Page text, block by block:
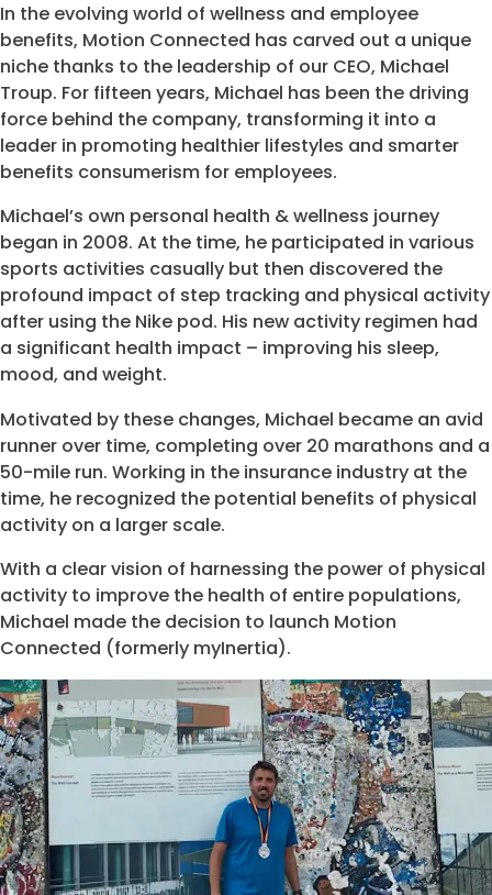
In the evolving world of wellness and employee
benefits, Motion Connected has carved out a unique
niche thanks to the leadership of our CEO, Michael
Troup. For fifteen years, Michael has been the driving
force behind the company, transforming it into a
leader in promoting healthier lifestyles and smarter
benefits consumerism for employees.
Michael’s own personal health & wellness journey
began in 2008. At the time, he participated in various
sports activities casually but then discovered the
profound impact of step tracking and physical activity
after using the Nike pod. His new activity regimen had
a significant health impact – improving his sleep,
mood, and weight.
Motivated by these changes, Michael became an avid
runner over time, completing over 20 marathons and a
50-mile run. Working in the insurance industry at the
time, he recognized the potential benefits of physical
activity on a larger scale.
With a clear vision of harnessing the power of physical
activity to improve the health of entire populations,
Michael made the decision to launch Motion
Connected (formerly myInertia).